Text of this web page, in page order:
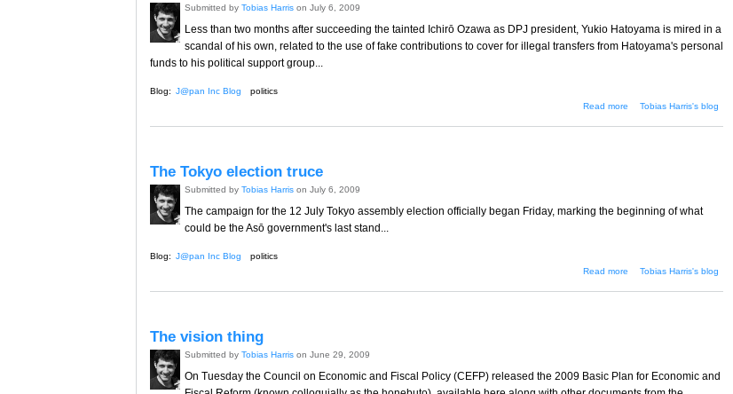
Submitted by Tobias Harrison July 6, 2009
Less than two months after succeeding the tainted Ichirō Ozawa as DPJ president, Yukio Hatoyama is mired in a
scandal of his own, related to the use of fake contributions to cover for illegal transfers from Hatoyama's personal
funds to his political support group...
Blog: J@pan Inc Blog
politics
Read more
about The money game
Tobias Harris's blog
The Tokyo election truce
Submitted by Tobias Harrison July 6, 2009
The campaign for the 12 July Tokyo assembly election officially began Friday, marking the beginning of what
could be the Asō government's last stand...
Blog: J@pan Inc Blog
politics
Read more
about The Tokyo election
Tobias Harris's blog
The vision thing
Submitted by Tobias Harrison June 29, 2009
On Tuesday the Council on Economic and Fiscal Policy (CEFP) released the 2009 Basic Plan for Economic and